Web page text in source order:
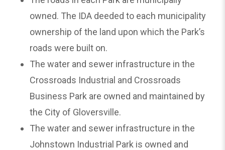
owned. The IDA deeded to each municipality
ownership of the land upon which the Park’s
roads were built on.
The water and sewer infrastructure in the
Crossroads Industrial and Crossroads
Business Park are owned and maintained by
the City of Gloversville.
The water and sewer infrastructure in the
Johnstown Industrial Park is owned and